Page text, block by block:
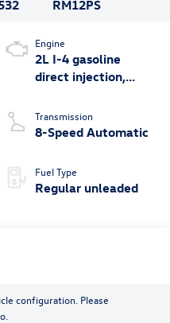
RM12PS
Engine
2L I-4 gasoline
direct injection,
valve control,
intercooled turbo,
Transmission
8-Speed Automatic
Fuel Type
Regular unleaded
configuration. Please